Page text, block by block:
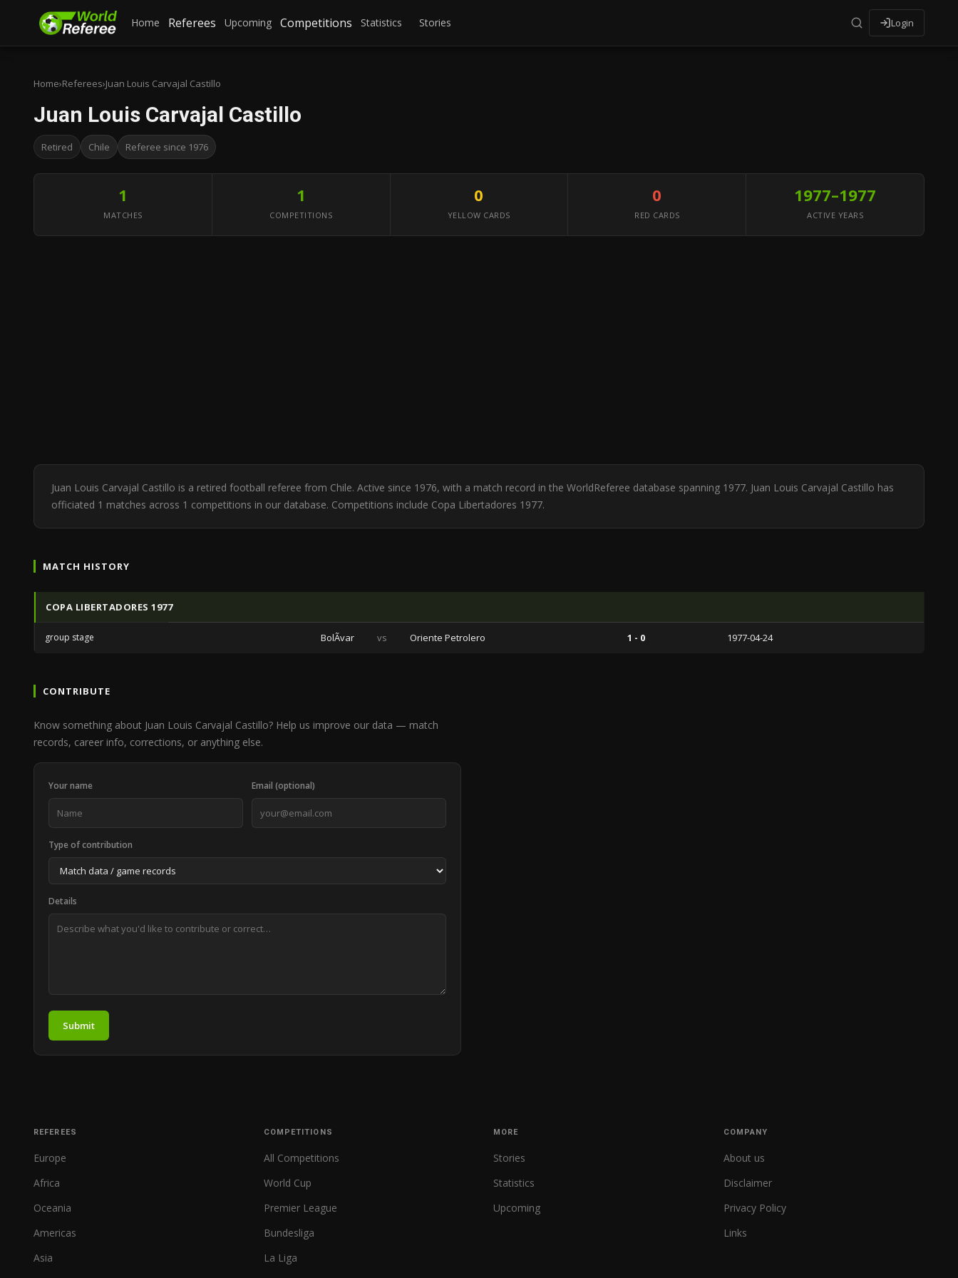
Home Referees Upcoming Competitions Statistics Stories Login
Home›Referees›Juan Louis Carvajal Castillo
Juan Louis Carvajal Castillo
Retired Chile Referee since 1976
1
MATCHES
1
COMPETITIONS
0
YELLOW CARDS
0
RED CARDS
1977–1977
ACTIVE YEARS
Juan Louis Carvajal Castillo is a retired football referee from Chile. Active since 1976, with a match record in the WorldReferee database spanning 1977. Juan Louis Carvajal Castillo has
officiated 1 matches across 1 competitions in our database. Competitions include Copa Libertadores 1977.
MATCH HISTORY
COPA LIBERTADORES 1977
group stage BolÃ­var vs Oriente Petrolero 1 - 0 1977-04-24
CONTRIBUTE
Know something about Juan Louis Carvajal Castillo? Help us improve our data — match
records, career info, corrections, or anything else.
Your name Email (optional)
Type of contribution
Details
Submit
REFEREES
Europe
Africa
Oceania
Americas
Asia
COMPETITIONS
All Competitions
World Cup
Premier League
Bundesliga
La Liga
MORE
Stories
Statistics
Upcoming
COMPANY
About us
Disclaimer
Privacy Policy
Links